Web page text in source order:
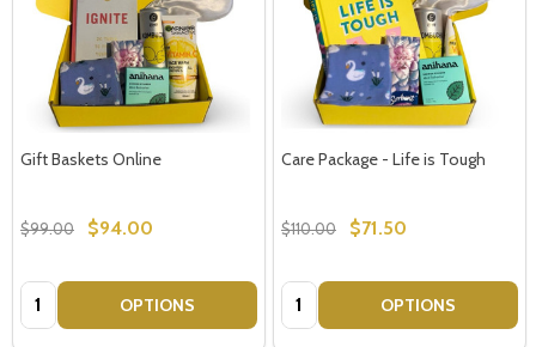
Gift Baskets Online
$99.00 $94.00
Quantity: OPTIONS
Care Package - Life is Tough
$110.00 $71.50
Quantity: OPTIONS